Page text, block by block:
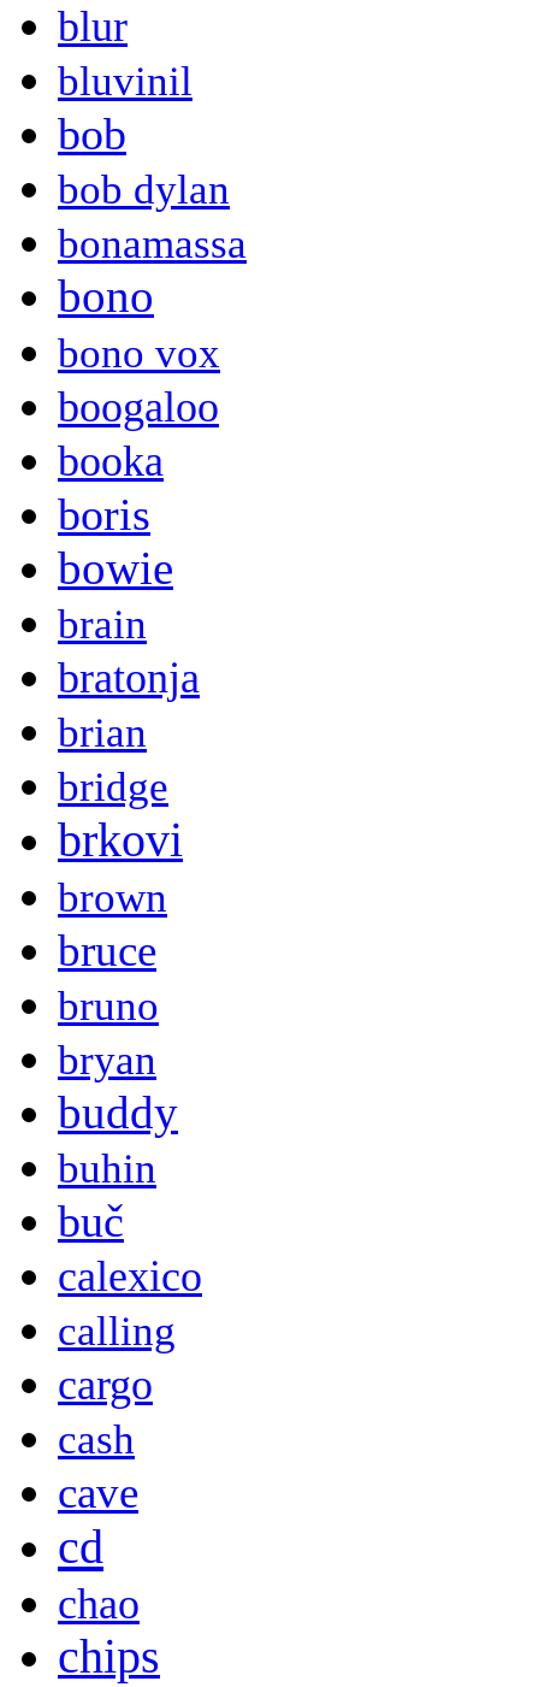
blur
bluvinil
bob
bob dylan
bonamassa
bono
bono vox
boogaloo
booka
boris
bowie
brain
bratonja
brian
bridge
brkovi
brown
bruce
bruno
bryan
buddy
buhin
buč
calexico
calling
cargo
cash
cave
cd
chao
chips